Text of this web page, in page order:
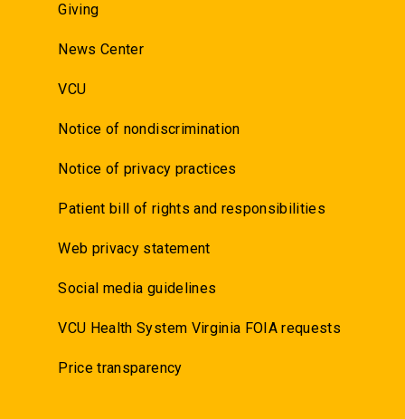
Giving
News Center
VCU
Notice of nondiscrimination
Notice of privacy practices
Patient bill of rights and responsibilities
Web privacy statement
Social media guidelines
VCU Health System Virginia FOIA requests
Price transparency